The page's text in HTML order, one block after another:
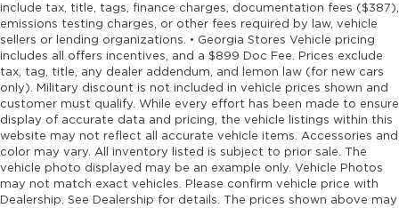
include tax, title, tags, finance charges, documentation fees ($387),
emissions testing charges, or other fees required by law, vehicle
sellers or lending organizations. • Georgia Stores Vehicle pricing
includes all offers incentives, and a $899 Doc Fee. Prices exclude
tax, tag, title, any dealer addendum, and lemon law (for new cars
only). Military discount is not included in vehicle prices shown and
customer must qualify. While every effort has been made to ensure
display of accurate data and pricing, the vehicle listings within this
website may not reflect all accurate vehicle items. Accessories and
color may vary. All inventory listed is subject to prior sale. The
vehicle photo displayed may be an example only. Vehicle Photos
may not match exact vehicles. Please confirm vehicle price with
Dealership. See Dealership for details. The prices shown above may